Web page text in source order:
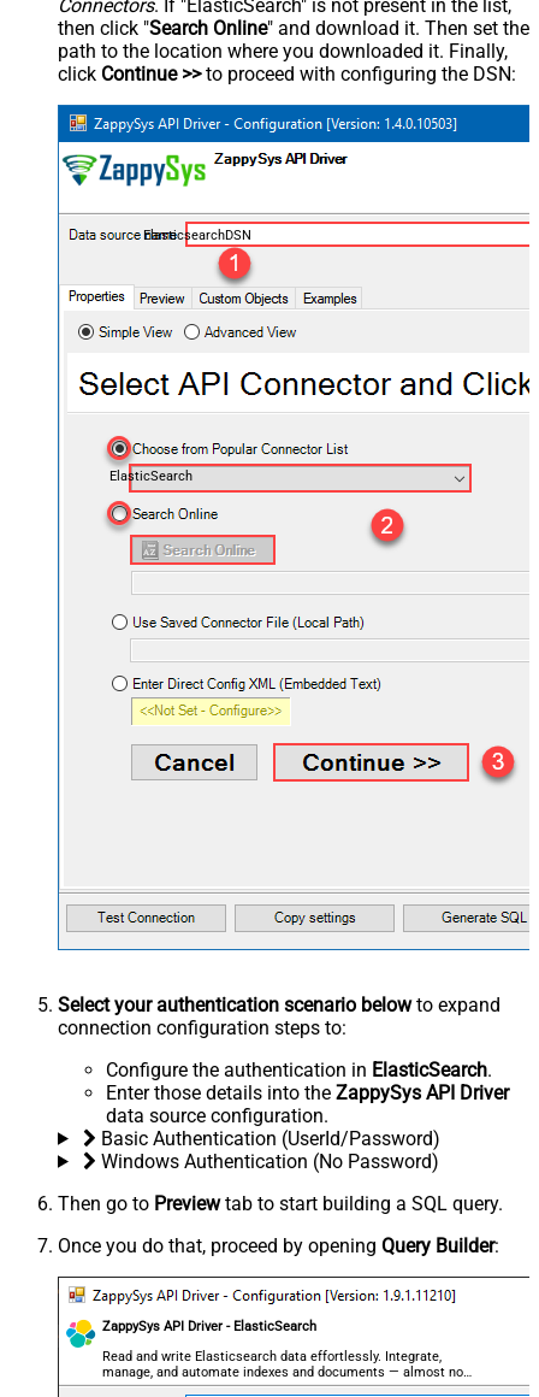
Connectors. If "ElasticSearch" is not present in the list,
then click "Search Online" and download it. Then set the
path to the location where you downloaded it. Finally,
click Continue >>to proceed with configuring the DSN:
ElasticsearchDSN
ElasticSearch
Select your authentication scenario belowto expand
connection configuration steps to:
Configure the authentication in ElasticSearch.
Enter those details into the ZappySys API Driver
data source configuration.
Basic Authentication (UserId/Password)
Windows Authentication (No Password)
Then go to Previewtab to start building a SQL query.
Once you do that, proceed by opening Query Builder:
ZappySys API Driver - ElasticSearch
Read and write Elasticsearch data effortlessly. Integrate,
manage, and automate indexes and documents — almost no
coding required.